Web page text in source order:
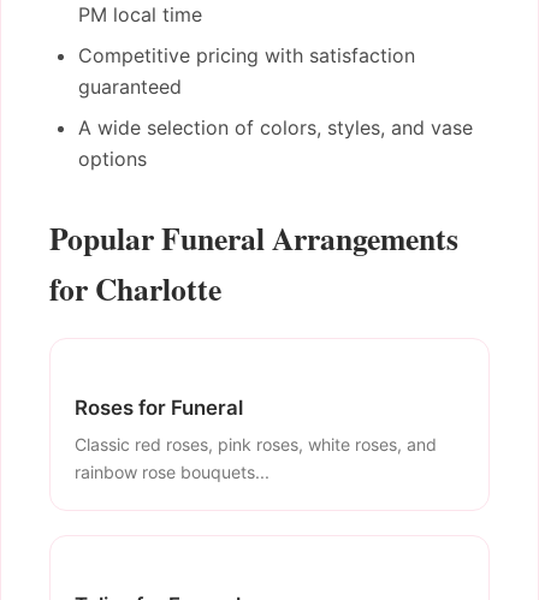
PM local time
Competitive pricing with satisfaction
guaranteed
A wide selection of colors, styles, and vase
options
Popular Funeral Arrangements
for Charlotte
Roses for Funeral
Classic red roses, pink roses, white roses, and
rainbow rose bouquets...